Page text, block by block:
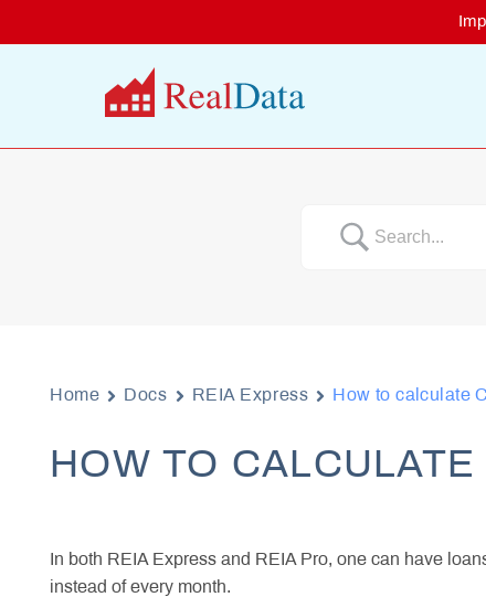
Home Docs REIA Express How to calculate
HOW TO
In both REIA Express and REIA Pro, one can have
instead of every month.